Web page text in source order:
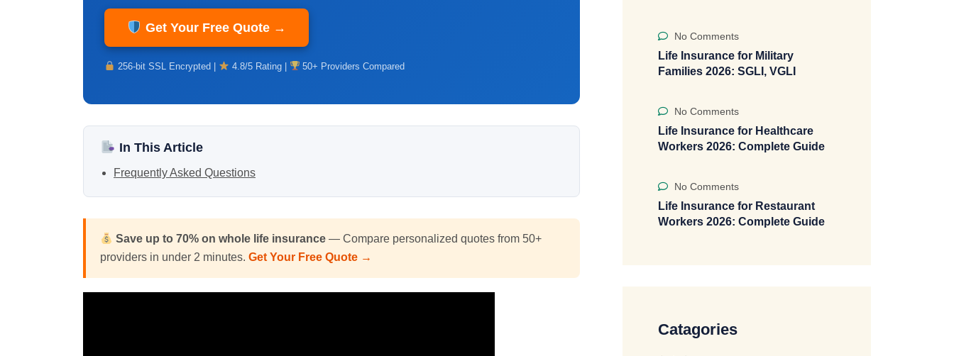
Get Your Free Quote →
256-bit SSL Encrypted | 4.8/5 Rating | 50+ Providers Compared
In This Article
Frequently Asked Questions
Save up to 70% onwhole life insurance — Compare personalized quotes from 50+
providers in under 2 minutes. Get Your Free Quote →
No Comments
Life Insurance for Military
Families 2026: SGLI, VGLI
No Comments
Life Insurance for Healthcare
Workers 2026: Complete Guide
No Comments
Life Insurance for Restaurant
Workers 2026: Complete Guide
Catagories